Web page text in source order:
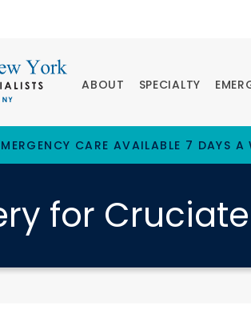
ABOUT SPECIALTY
CARE AVAILABLE 7 DAYS
for